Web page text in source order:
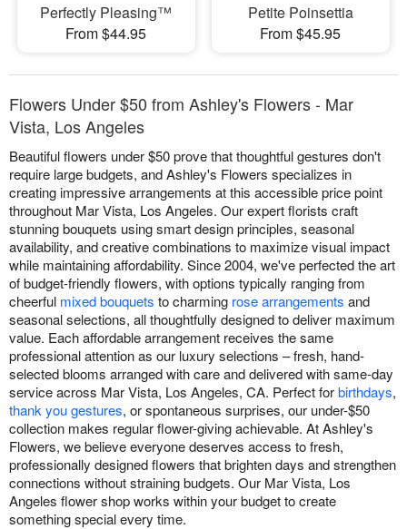
Perfectly Pleasing™
From $44.95
Petite Poinsettia
From $45.95
Flowers Under $50 from Ashley's Flowers - Mar
Vista, Los Angeles
Beautiful flowers under $50 prove that thoughtful gestures don't
require large budgets, and Ashley's Flowers specializes in
creating impressive arrangements at this accessible price point
throughout Mar Vista, Los Angeles. Our expert florists craft
stunning bouquets using smart design principles, seasonal
availability, and creative combinations to maximize visual impact
while maintaining affordability. Since 2004, we've perfected the art
of budget-friendly flowers, with options typically ranging from
cheerful mixed bouquets to charming rose arrangements and
seasonal selections, all thoughtfully designed to deliver maximum
value. Each affordable arrangement receives the same
professional attention as our luxury selections – fresh, hand-
selected blooms arranged with care and delivered with same-day
service across Mar Vista, Los Angeles, CA. Perfect forbirthdays,
thank you gestures, or spontaneous surprises, our under-$50
collection makes regular flower-giving achievable. At Ashley's
Flowers, we believe everyone deserves access to fresh,
professionally designed flowers that brighten days and strengthen
connections without straining budgets. Our Mar Vista, Los
Angeles flower shop works within your budget to create
something special every time.